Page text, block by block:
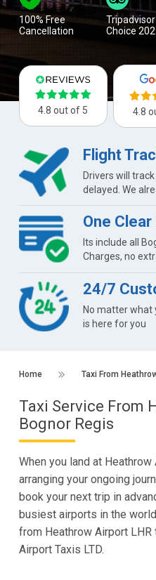
100% Free
Cancellation
Choice
4.8 out of 5 4.8
Flight
Drivers will
delayed. We
One
Its include all
Charges, no
24/7
No matter what
is here for you
Home Taxi From
Taxi Service From
Bognor Regis
When you land at
arranging your ongoing
book your next trip in
busiest airports in the
from Heathrow Airport
Airport Taxis LTD.